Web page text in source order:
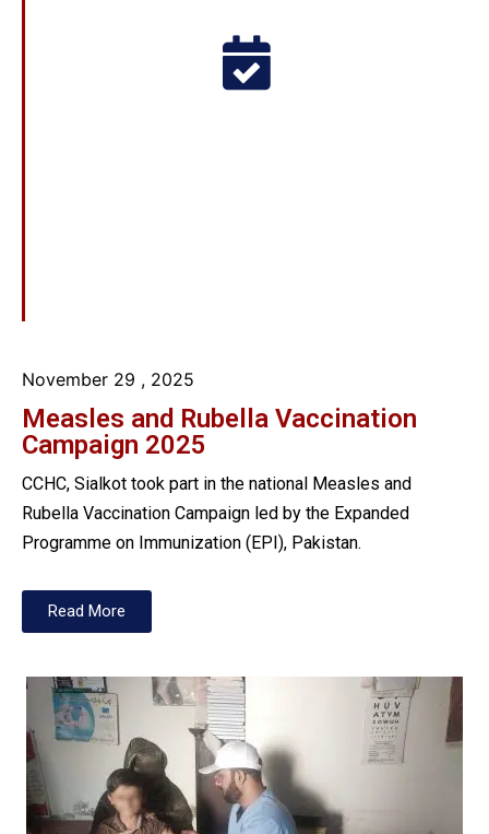
November 29 , 2025
Measles and Rubella Vaccination
Campaign 2025
CCHC, Sialkot took part in the national Measles and
Rubella Vaccination Campaign led by the Expanded
Programme on Immunization (EPI), Pakistan.
Read More